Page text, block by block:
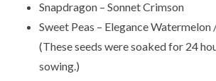
Snapdragon – Sonnet Crimson
Sweet Peas – Elegance Watermelon
(These seeds were soaked for 24
sowing.)